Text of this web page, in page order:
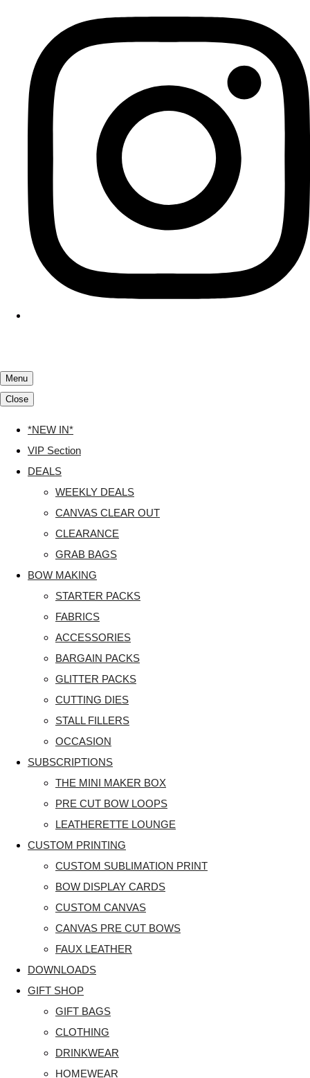
Menu
Close
*NEW IN*
VIP Section
DEALS
WEEKLY DEALS
CANVAS CLEAR OUT
CLEARANCE
GRAB BAGS
BOW MAKING
STARTER PACKS
FABRICS
ACCESSORIES
BARGAIN PACKS
GLITTER PACKS
CUTTING DIES
STALL FILLERS
OCCASION
SUBSCRIPTIONS
THE MINI MAKER BOX
PRE CUT BOW LOOPS
LEATHERETTE LOUNGE
CUSTOM PRINTING
CUSTOM SUBLIMATION PRINT
BOW DISPLAY CARDS
CUSTOM CANVAS
CANVAS PRE CUT BOWS
FAUX LEATHER
DOWNLOADS
GIFT SHOP
GIFT BAGS
CLOTHING
DRINKWEAR
HOMEWEAR